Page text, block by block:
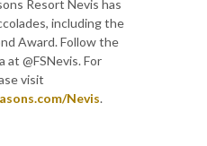
Resort Nevis has
including the
Award. Follow the
at @FSNevis. For
visit
Nevis.